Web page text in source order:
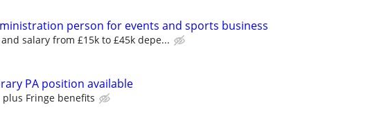
person for events and sports business
and salary from £15k to £45k depe...
PA position available
plus Fringe benefits